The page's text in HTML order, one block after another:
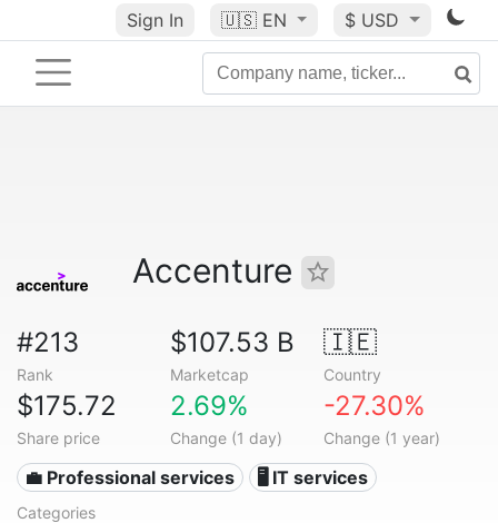
Sign In 🇺🇸 EN $ USD
Accenture
#213
Rank
$107.53 B
Marketcap
🇮🇪
Country
$175.72
Share price
2.69%
Change (1 day)
-27.30%
Change (1 year)
💼 Professional services 🖥️ IT services
Categories